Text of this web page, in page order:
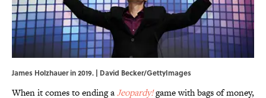
James Holzhauer in 2019. | David Becker/GettyImages
When it comes to ending aJeopardy!game with bags of money,